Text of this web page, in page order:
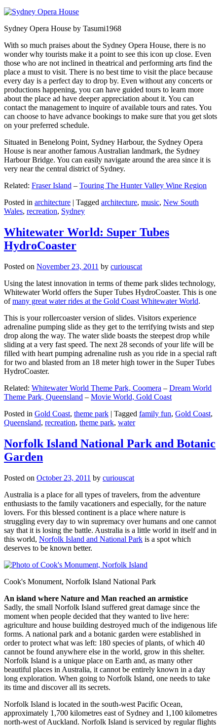
Sydney Opera House by Tasumi1968
With so much praises about the Sydney Opera House, there is no
wonder why tourists make it a point to see this icon up close. Even
those who are not inclined in theatrical and performing arts find the
place a must to visit. There is no best time to visit the place because
every day is a perfect day to drop by. Even without any concerts or
productions happening, you can have guided tours to learn more
about the place ad have deeper appreciation about it. You can
contact the management to inquire of available tours and rates. You
can choose to have advance bookings to make sure that you get slots
on your preferred schedule.
Situated in Benelong Point, Sydney Harbour, the Sydney Opera
House is near another famous Australian landmark, the Sydney
Harbour Bridge. You can easily navigate around the area since it is
very near the central district of Sydney.
Related: Fraser Island – Touring The Hunter Valley Wine Region
Posted in architecture | Tagged architecture, music, New South
Wales, recreation, Sydney
Whitewater World: Super Tubes
HydroCoaster
Posted on November 23, 2011 by curiouscat
Using the latest innovation in terms of theme park slides technology,
Whitewater World offers the Super Tubes HydroCoaster. This is one
ofmany great water rides at the Gold Coast Whitewater World.
This is your rollercoaster version of slides. Visitors experience
adrenaline pumping slide as they get to the terrifying twists and step
drop along the way. The water slide boasts the steepest drop while
sliding at a very fast speed. The next 28 seconds of your life will be
filled with heart pumping adrenaline rush as you ride in a special raft
for two and blasted from an 18 meter high tower in the Super Tubes
HydroCoaster.
Related: Whitewater World Theme Park, Coomera – Dream World
Theme Park, Queensland – Movie World, Gold Coast
Posted in Gold Coast, theme park | Tagged family fun, Gold Coast,
Queensland, recreation, theme park, water
Norfolk Island National Park and Botanic
Garden
Posted on October 23, 2011 by curiouscat
Australia is a place for all types of travelers, from the adventure
enthusiasts to the family vacationers and especially, for the nature
lovers. For this blessed continent is a place where nature is
struggling every day to win supremacy over humans and one cannot
say that it is losing the battle. Australia is a little world in itself and in
this world, Norfolk Island and National Park is a spot which
deserves to be known better.
Cook's Monument, Norfolk Island National Park
An island where Nature and Man reached an armistice
Sadly, the small Norfolk Island suffered great damage since the
moment when people decided that they wanted to live here:
agriculture and house building destroyed much of the indigenous life
forms. A national park and a botanic garden were established in
order to protect what was left: 180 species of plants, of which 40
cannot be found anywhere else in the world, grow in this shelter.
Norfolk Island is a unique place on Earth and, as many other
beautiful places in Australia, it cannot be entirely known in a day
long exploration. When going to Norfolk Island, one needs to take
its time and discover all its secrets.
Norfolk Island is located in the south-west Pacific Ocean,
approximately 1,700 kilometres east of Sydney and 1,100 kilometres
north-west of Auckland. Norfolk Island is serviced by regular flights